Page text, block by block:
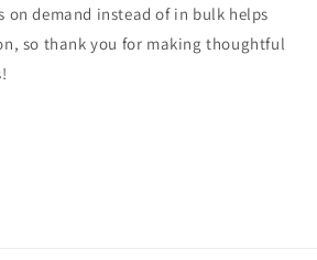
on demand instead of in bulk helps
so thank you for making thoughtful